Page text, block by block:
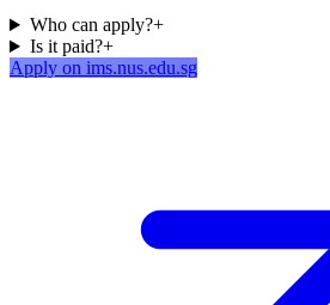
Who can apply?+
Is it paid?+
Apply on ims.nus.edu.sg